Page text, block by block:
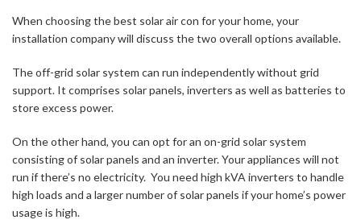
When choosing the best solar air con for your home, your
installation company will discuss the two overall options available.
The off-grid solar system can run independently without grid
support. It comprises solar panels, inverters as well as batteries to
store excess power.
On the other hand, you can opt for an on-grid solar system
consisting of solar panels and an inverter. Your appliances will not
run if there’s no electricity. You need high kVA inverters to handle
high loads and a larger number of solar panels if your home’s power
usage is high.